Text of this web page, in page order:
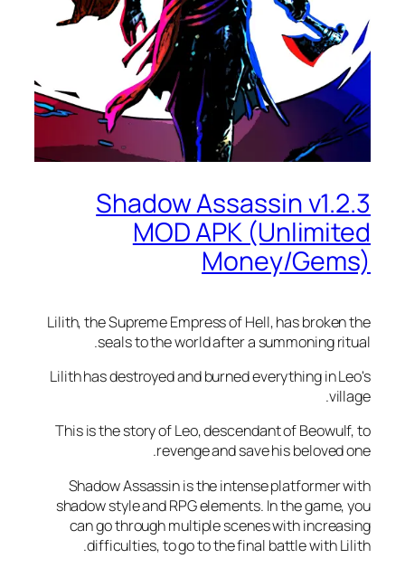
Shadow Assassin
MOD APK
Money/
Lilith, the Supreme Empress of Hell, has
seals to the world after a summoning
Lilith has destroyed and burned everything in
This is the story of Leo, descendant of
revenge and save his
Shadow Assassin is the intense
shadow style and RPG elements. In the
can go through multiple scenes with
difficulties, to go to the final battle with